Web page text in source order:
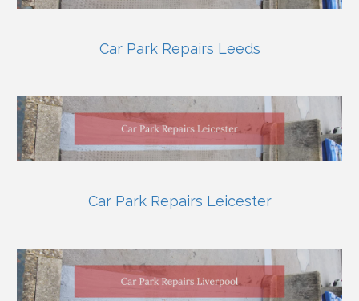
Car Park Repairs Leeds
Car Park Repairs Leicester